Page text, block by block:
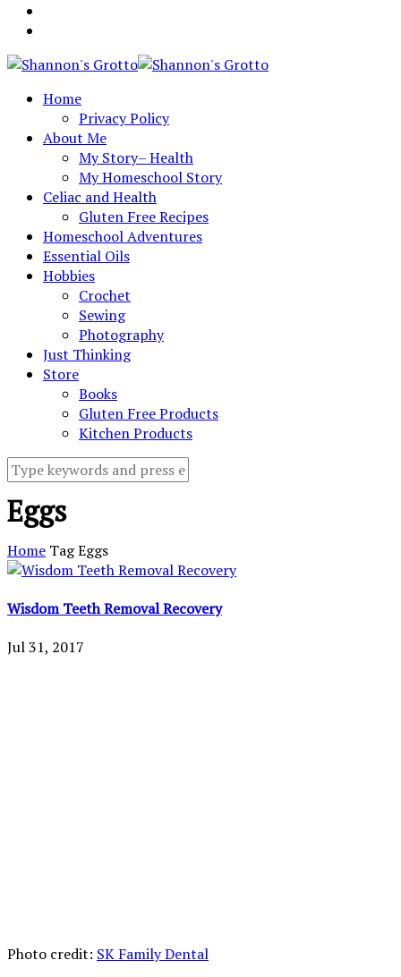
Home
Privacy Policy
About Me
My Story– Health
My Homeschool Story
Celiac and Health
Gluten Free Recipes
Homeschool Adventures
Essential Oils
Hobbies
Crochet
Sewing
Photography
Just Thinking
Store
Books
Gluten Free Products
Kitchen Products
Eggs
Home TagEggs
Wisdom Teeth Removal Recovery
Jul 31, 2017
Photo credit: SK Family Dental